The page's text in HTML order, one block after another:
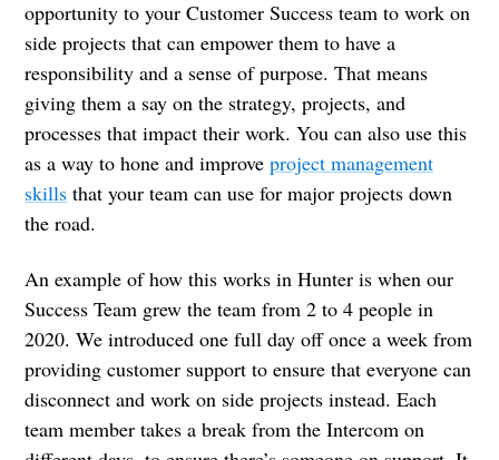
opportunity to your Customer Success team to work on
side projects that can empower them to have a
responsibility and a sense of purpose. That means
giving them a say on the strategy, projects, and
processes that impact their work. You can also use this
as a way to hone and improveproject management
skills that your team can use for major projects down
the road.
An example of how this works in Hunter is when our
Success Team grew the team from 2 to 4 people in
2020. We introduced one full day off once a week from
providing customer support to ensure that everyone can
disconnect and work on side projects instead. Each
team member takes a break from the Intercom on